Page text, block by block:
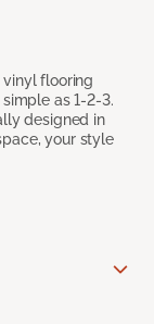
flooring
as 1-2-3.
designed in
your style